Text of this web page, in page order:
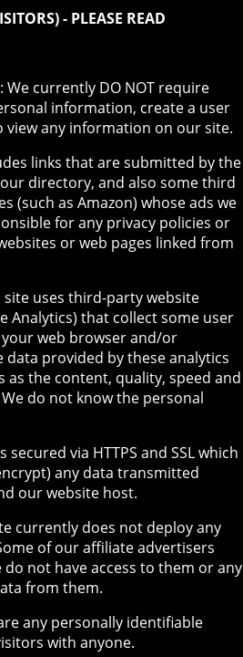
- PLEASE READ
We currently DO NOT require
information, create a user
any information on our site.
links that are submitted by the
directory, and also some third
(such as Amazon) whose ads we
for any privacy policies or
or web pages linked from
site uses third-party website
Analytics) that collect some user
web browser and/or
data provided by these analytics
as the content, quality, speed and
do not know the personal
secured via HTTPS and SSL which
any data transmitted
our website host.
currently does not deploy any
of our affiliate advertisers
do not have access to them or any
from them.
any personally identifiable
with anyone.